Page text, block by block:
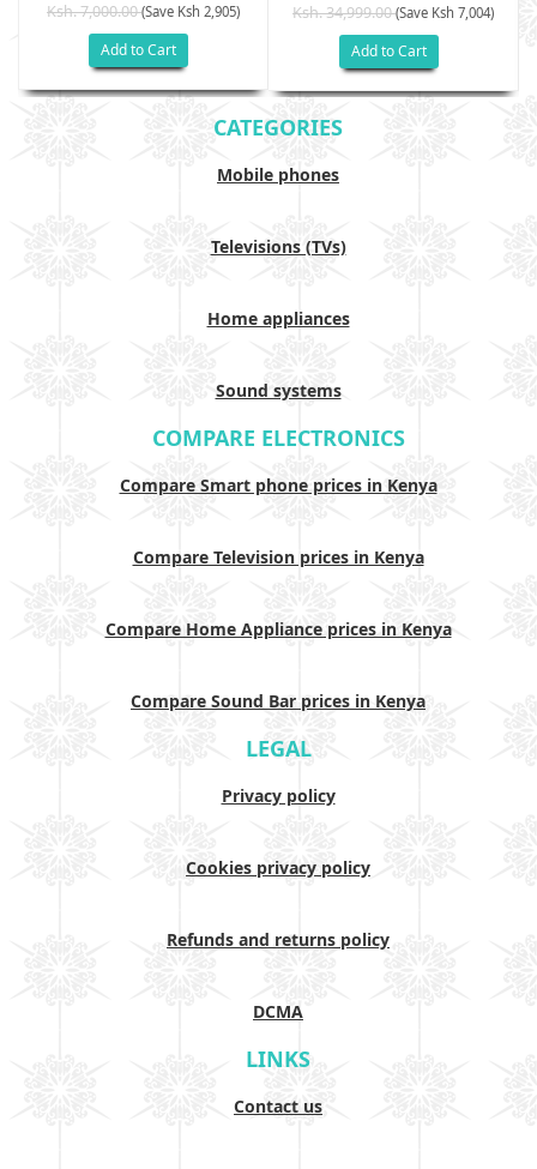
Ksh. 7,000.00(Save Ksh 2,905)
Add to Cart
Ksh. 34,999.00(Save Ksh 7,004)
Add to Cart
CATEGORIES
Mobile phones
Televisions (TVs)
Home appliances
Sound systems
COMPARE ELECTRONICS
Compare Smart phone prices in Kenya
Compare Television prices in Kenya
Compare Home Appliance prices in Kenya
Compare Sound Bar prices in Kenya
LEGAL
Privacy policy
Cookies privacy policy
Refunds and returns policy
DCMA
LINKS
Contact us